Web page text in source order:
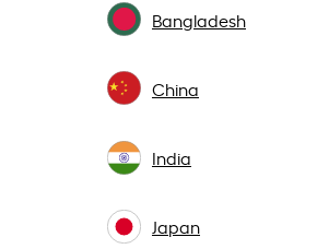
Bangladesh
China
India
Japan